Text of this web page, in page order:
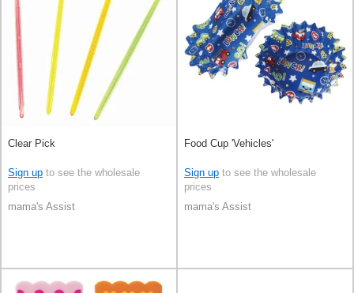
Clear Pick
Sign up to see the wholesale
prices
mama's Assist
Food Cup 'Vehicles'
Sign up to see the wholesale
prices
mama's Assist